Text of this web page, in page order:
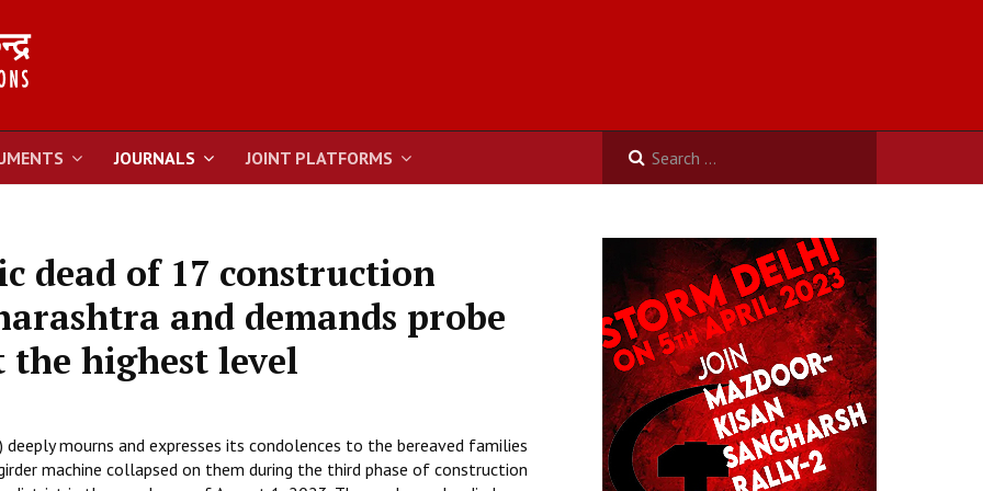
JOURNALS JOINT PLATFORMS
dead of 17 construction
and demands probe
highest level
mourns and expresses its condolences to the bereaved families
machine collapsed on them during the third phase of construction